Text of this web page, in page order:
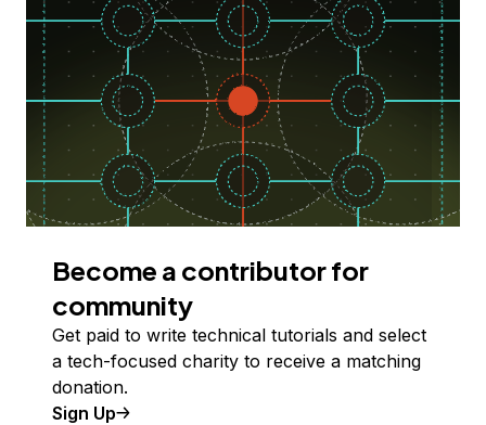
Become a contributor for
community
Get paid to write technical tutorials and select
a tech-focused charity to receive a matching
donation.
Sign Up